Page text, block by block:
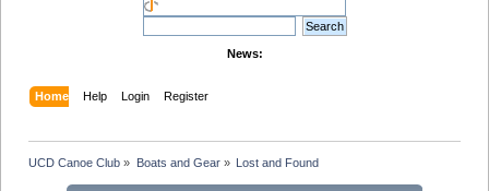
News:
Home Help Login Register
UCD Canoe Club » Boats and Gear» Lost and Found